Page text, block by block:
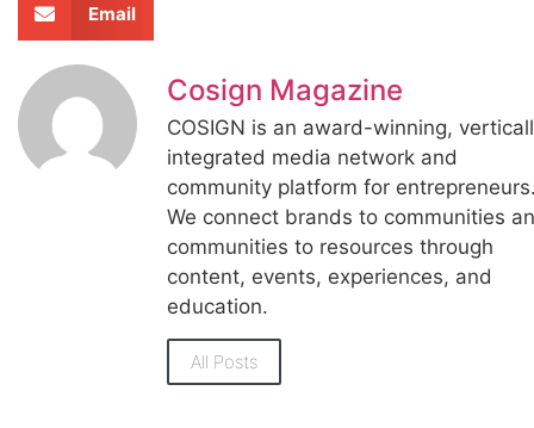
Email
Cosign Magazine
COSIGN is an award-winning,
integrated media network and
community platform for
We connect brands to communities
communities to resources through
content, events, experiences, and
education.
All Posts